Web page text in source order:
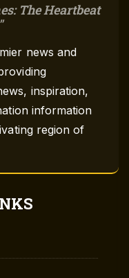
The Heartbeat
news and
inspiration,
information
region of